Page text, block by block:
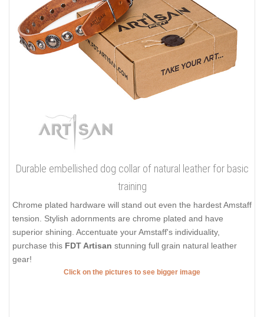
Durable embellished dog collar of natural leather for basic
training
Chrome plated hardware will stand out even the hardest Amstaff
tension. Stylish adornments are chrome plated and have
superior shining. Accentuate your Amstaff's individuality,
purchase this FDT Artisan stunning full grain natural leather
gear!
Click on the pictures to see bigger image